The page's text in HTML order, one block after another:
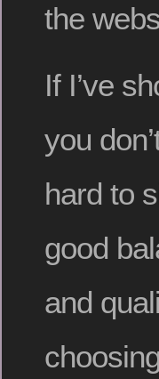
the
If I’ve
you
hard to
good
and